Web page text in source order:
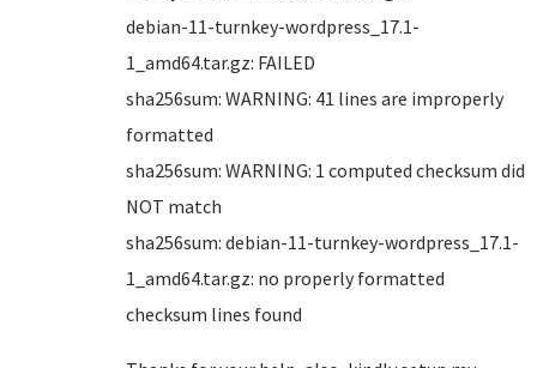
debian-11-turnkey-wordpress_17.1-
1_amd64.tar.gz: FAILED
sha256sum: WARNING: 41 lines are improperly
formatted
sha256sum: WARNING: 1 computed checksum did
NOT match
sha256sum: debian-11-turnkey-wordpress_17.1-
1_amd64.tar.gz: no properly formatted
checksum lines found